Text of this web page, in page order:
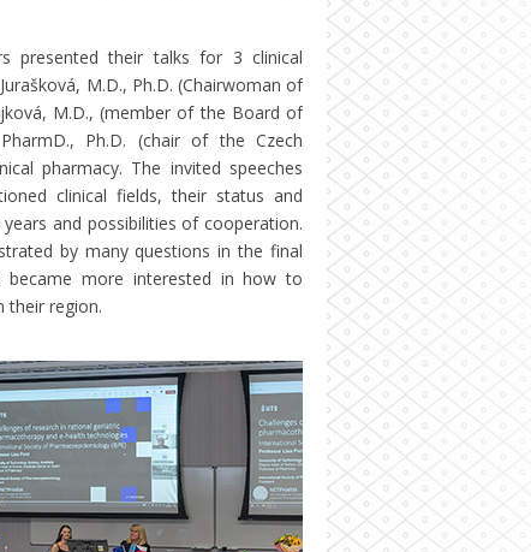
presented their talks for 3 clinical
M.D., Ph.D. (Chairwoman of
M.D., (member of the Board of
Ph.D. (chair of the Czech
pharmacy. The invited speeches
clinical fields, their status and
and possibilities of cooperation.
by many questions in the final
became more interested in how to
their region.